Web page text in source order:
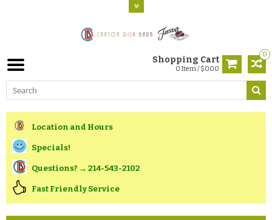
0
Shopping Cart
0 Item / $0.00
Location and Hours
Specials!
Questions? → 214-543-2102
Fast Friendly Service